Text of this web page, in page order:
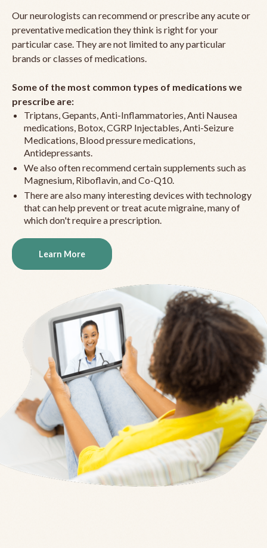
Our neurologists can recommend or prescribe any acute or
preventative medication they think is right for your
particular case. They are not limited to any particular
brands or classes of medications.
Some of the most common types of medications we
prescribe are:
Triptans, Gepants, Anti-Inflammatories, Anti Nausea
medications, Botox, CGRP Injectables, Anti-Seizure
Medications, Blood pressure medications,
Antidepressants.
We also often recommend certain supplements such as
Magnesium, Riboflavin, and Co-Q10.
There are also many interesting devices with technology
that can help prevent or treat acute migraine, many of
which don't require a prescription.
Learn More